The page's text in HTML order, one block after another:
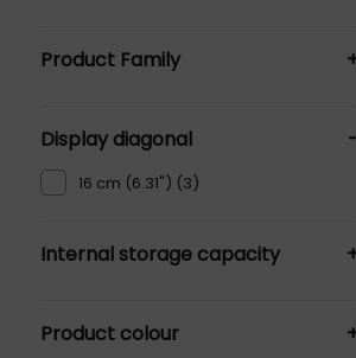
Product Family
The Fairphone (Gen 6) (3)
Display diagonal -
16 cm (6.31") (3)
Internal storage capacity
256 GB (6)
Product colour